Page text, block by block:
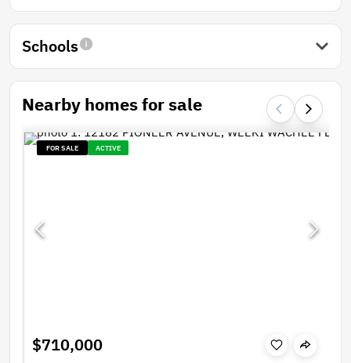
Schools
Nearby homes for sale
FOR SALE ACTIVE
$710,000